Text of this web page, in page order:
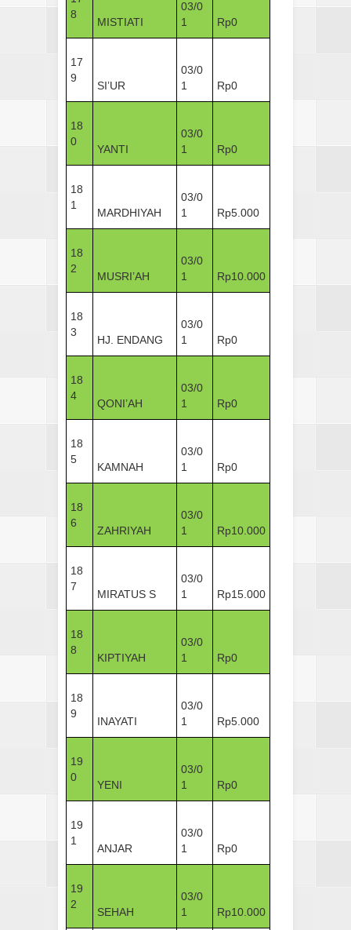
8
MISTIATI
03/0
1
Rp0
17
9
SI’UR
03/0
1
Rp0
18
0
YANTI
03/0
1
Rp0
18
1
MARDHIYAH
03/0
1
Rp5.000
18
2
MUSRI’AH
03/0
1
Rp10.000
18
3
HJ. ENDANG
03/0
1
Rp0
18
4
QONI’AH
03/0
1
Rp0
18
5
KAMNAH
03/0
1
Rp0
18
6
ZAHRIYAH
03/0
1
Rp10.000
18
7
MIRATUS S
03/0
1
Rp15.000
18
8
KIPTIYAH
03/0
1
Rp0
18
9
INAYATI
03/0
1
Rp5.000
19
0
YENI
03/0
1
Rp0
19
1
ANJAR
03/0
1
Rp0
19
2
SEHAH
03/0
1
Rp10.000